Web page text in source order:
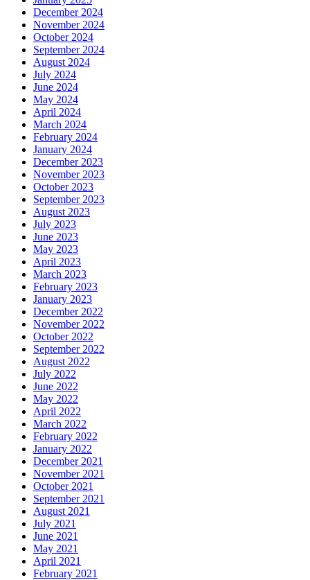
December 2024
November 2024
October 2024
September 2024
August 2024
July 2024
June 2024
May 2024
April 2024
March 2024
February 2024
January 2024
December 2023
November 2023
October 2023
September 2023
August 2023
July 2023
June 2023
May 2023
April 2023
March 2023
February 2023
January 2023
December 2022
November 2022
October 2022
September 2022
August 2022
July 2022
June 2022
May 2022
April 2022
March 2022
February 2022
January 2022
December 2021
November 2021
October 2021
September 2021
August 2021
July 2021
June 2021
May 2021
April 2021
February 2021